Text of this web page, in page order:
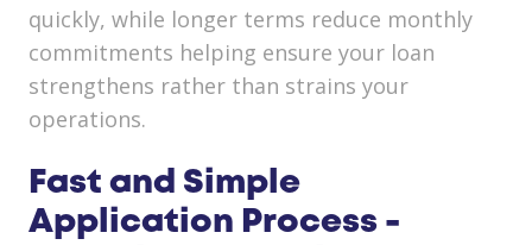
quickly, while longer terms reduce monthly
commitments helping ensure your loan
strengthens rather than strains your
operations.
Fast and Simple
Application Process -